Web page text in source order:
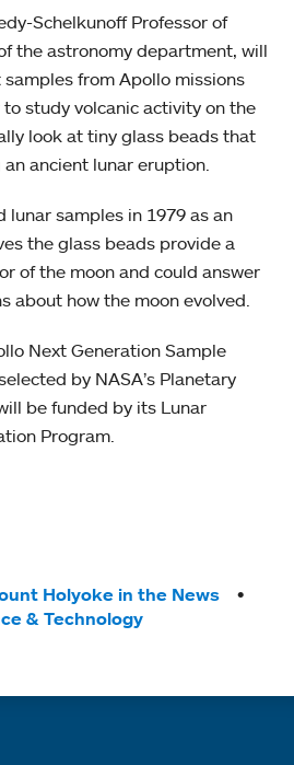
Schelkunoff Professor of
the astronomy department, will
from Apollo missions
to study volcanic activity on the
look at tiny glass beads that
ancient lunar eruption.
lunar samples in 1979 as an
the glass beads provide a
of the moon and could answer
about how the moon evolved.
Next Generation Sample
by NASA’s Planetary
be funded by its Lunar
Program.
Holyoke in the News
& Technology